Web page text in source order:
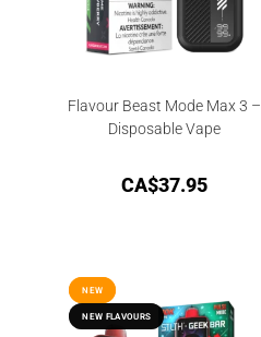
Flavour Beast Mode Max 3 –
Disposable Vape
CA$37.95
NEW
NEW FLAVOURS
NEW
NEW FLAVOURS